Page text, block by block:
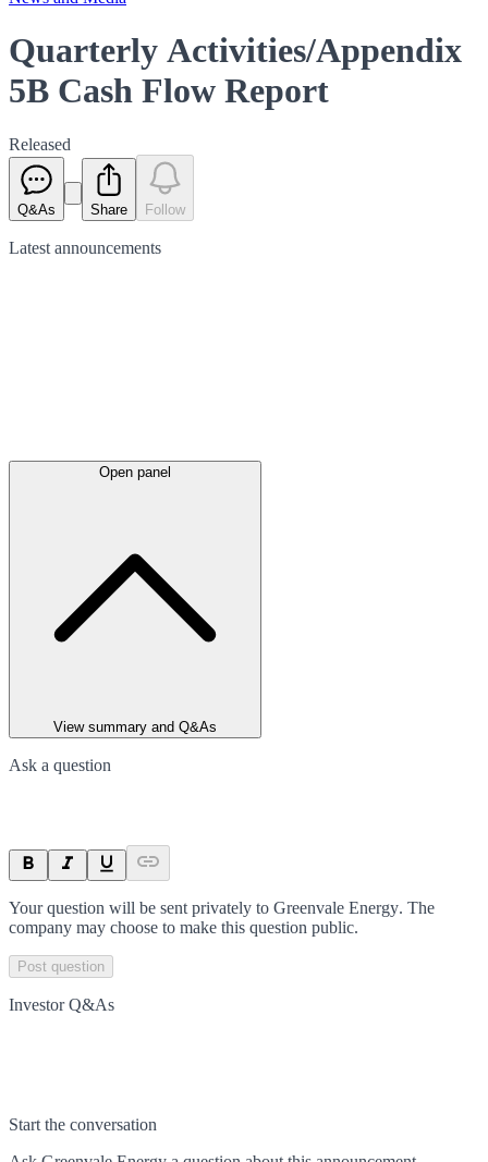
Quarterly Activities/Appendix
5B Cash Flow Report
Released
Q&As Share Follow
Latest announcements
Open panel
View summary and Q&As
Ask a question
Your question will be sent privately to Greenvale Energy. The
company may choose to make this question public.
Post question
Investor Q&As
Start the conversation